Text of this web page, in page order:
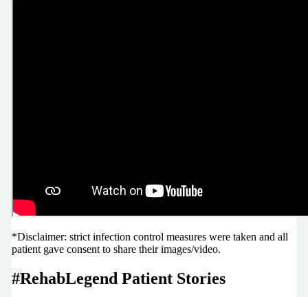
*Disclaimer: strict infection control measures were taken and all
patient gave consent to share their images/video.
#RehabLegend Patient Stories